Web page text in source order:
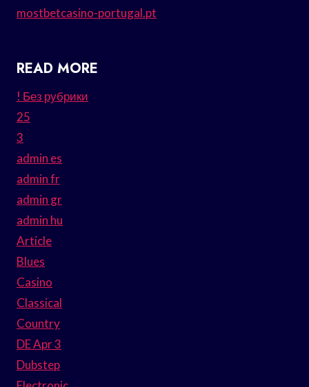
mostbetcasino-portugal.pt
READ MORE
! Без рубрики
25
3
admin es
admin fr
admin gr
admin hu
Article
Blues
Casino
Classical
Country
DE Apr 3
Dubstep